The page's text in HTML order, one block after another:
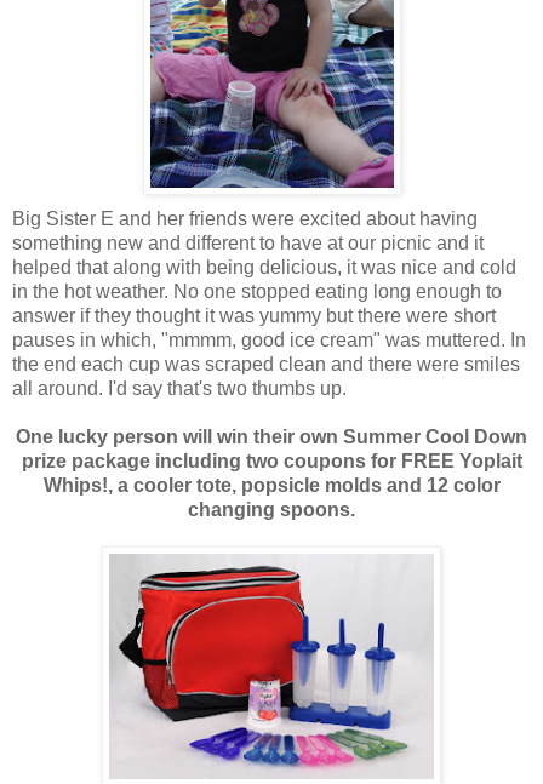
Big Sister E and her friends were excited about having
something new and different to have at our picnic and it
helped that along with being delicious, it was nice and cold
in the hot weather. No one stopped eating long enough to
answer if they thought it was yummy but there were short
pauses in which, "mmmm, good ice cream" was muttered. In
the end each cup was scraped clean and there were smiles
all around. I'd say that's two thumbs up.
One lucky person will win their own Summer Cool Down
prize package including two coupons for FREE Yoplait
Whips!, a cooler tote, popsicle molds and 12 color
changing spoons.